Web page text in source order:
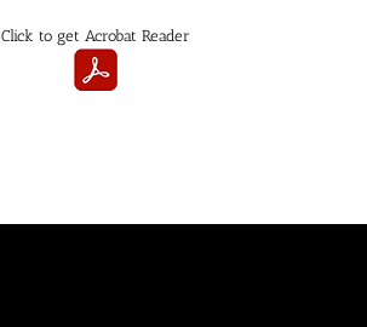
Click to get Acrobat Reader